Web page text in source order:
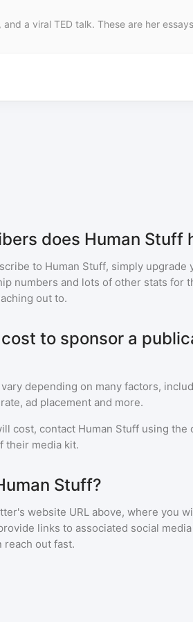
a viral TED talk. These are her
does Human Stuff
to Human Stuff, simply upgrade
numbers and lots of other stats for
out to.
to sponsor a
depending on many factors,
ad placement and more.
cost, contact Human Stuff using the
their media kit.
Stuff?
website URL above, where you
links to associated social
reach out fast.